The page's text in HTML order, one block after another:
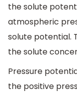
the solute
atmospheric
solute potential.
the solute
Pressure
the positive